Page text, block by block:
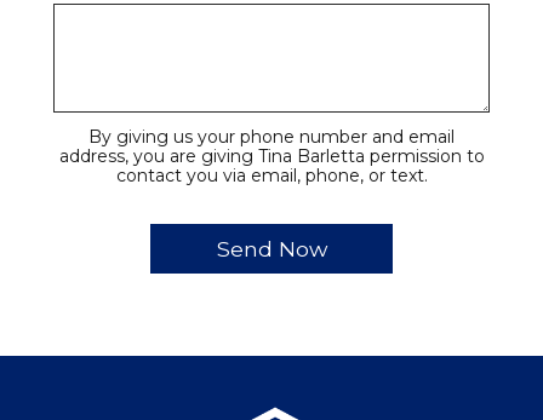
By giving us your phone number and email
address, you are giving Tina Barletta permission to
contact you via email, phone, or text.